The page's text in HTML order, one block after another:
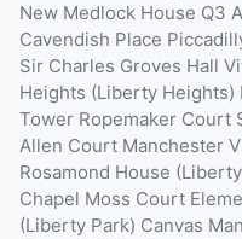
New Medlock House Q3
Cavendish Place
Sir Charles Groves Hall
Heights (Liberty Heights)
Tower Ropemaker Court
Allen Court Manchester
Rosamond House
Chapel Moss Court
(Liberty Park) Canvas